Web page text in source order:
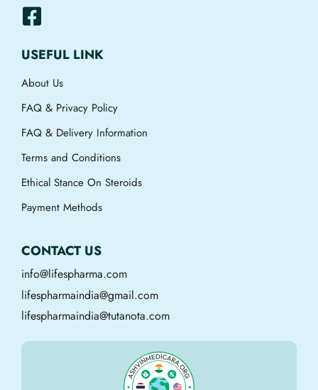
USEFUL LINK
About Us
FAQ & Privacy Policy
FAQ & Delivery Information
Terms and Conditions
Ethical Stance On Steroids
Payment Methods
CONTACT US
info@lifespharma.com
lifespharmaindia@gmail.com
lifespharmaindia@tutanota.com